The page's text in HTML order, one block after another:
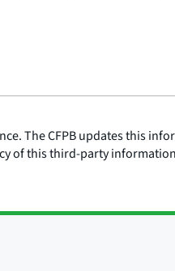
The CFPB updates this
this third-party